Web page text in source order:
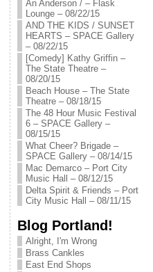
An Anderson / – Flask
Lounge – 08/22/15
AND THE KIDS / SUNSET
HEARTS – SPACE Gallery
– 08/22/15
[Comedy] Kathy Griffin –
The State Theatre –
08/20/15
Beach House – The State
Theatre – 08/18/15
The 48 Hour Music Festival
6 – SPACE Gallery –
08/15/15
What Cheer? Brigade –
SPACE Gallery – 08/14/15
Mac Demarco – Port City
Music Hall – 08/12/15
Delta Spirit & Friends – Port
City Music Hall – 08/11/15
Blog Portland!
Alright, I'm Wrong
Brass Cankles
East End Shops